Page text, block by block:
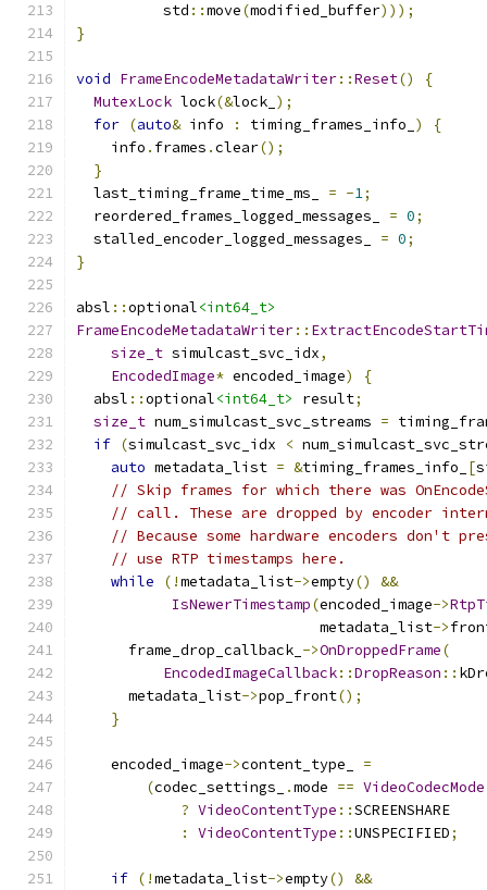
          std
::move(modified_buffer)));
}
void FrameEncodeMetadataWriter::Reset()
{
MutexLock lock(&lock_ );
for (auto& info : timing_frames_info_ )
{
    info
. frames .clear();
}
  last_timing_frame_time_ms_
= -1;
  reordered_frames_logged_messages_
= 0;
  stalled_encoder_logged_messages_
= 0;
}
absl ::optional<int64_t>
FrameEncodeMetadataWriter::
size_t simulcast_svc_idx,
EncodedImage* encoded_image)
{
  absl
::optional<int64_t> result;
size_t num_simulcast_svc_streams =
if (simulcast_svc_idx <
auto metadata_list = &timing_frames_info_ [
// Skip frames for which there was
// call. These are dropped by encoder
// Because some hardware encoders don't
// use RTP timestamps here.
while
(!metadata_list->empty()
&&
IsNewerTimestamp(encoded_image->
                            metadata_list
->
      frame_drop_callback_
->OnDroppedFrame(
EncodedImageCallback::DropReason ::
      metadata_list
->pop_front();
}
    encoded_image
->content_type_ =
(codec_settings_ .mode == VideoCodecMode
? VideoContentType ::SCREENSHARE
:
VideoContentType ::UNSPECIFIED;
if (!metadata_list->empty()
&&